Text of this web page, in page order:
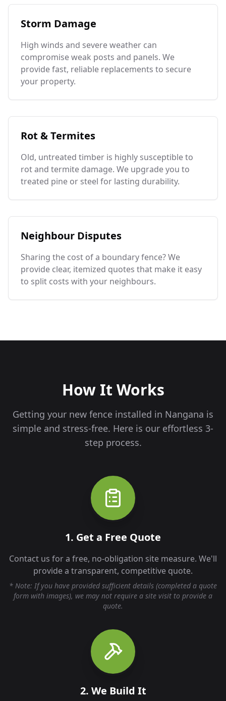
Storm Damage
High winds and severe weather can
compromise weak posts and panels. We
provide fast, reliable replacements to secure
your property.
Rot & Termites
Old, untreated timber is highly susceptible to
rot and termite damage. We upgrade you to
treated pine or steel for lasting durability.
Neighbour Disputes
Sharing the cost of a boundary fence? We
provide clear, itemized quotes that make it easy
to split costs with your neighbours.
How It Works
Getting your new fence installed in Nangana is
simple and stress-free. Here is our effortless 3-
step process.
1. Get a Free Quote
Contact us for a free, no-obligation site measure. We'll
provide a transparent, competitive quote.
* Note: If you have provided sufficient details (completed a quote
form with images), we may not require a site visit to provide a
quote.
2. We Build It